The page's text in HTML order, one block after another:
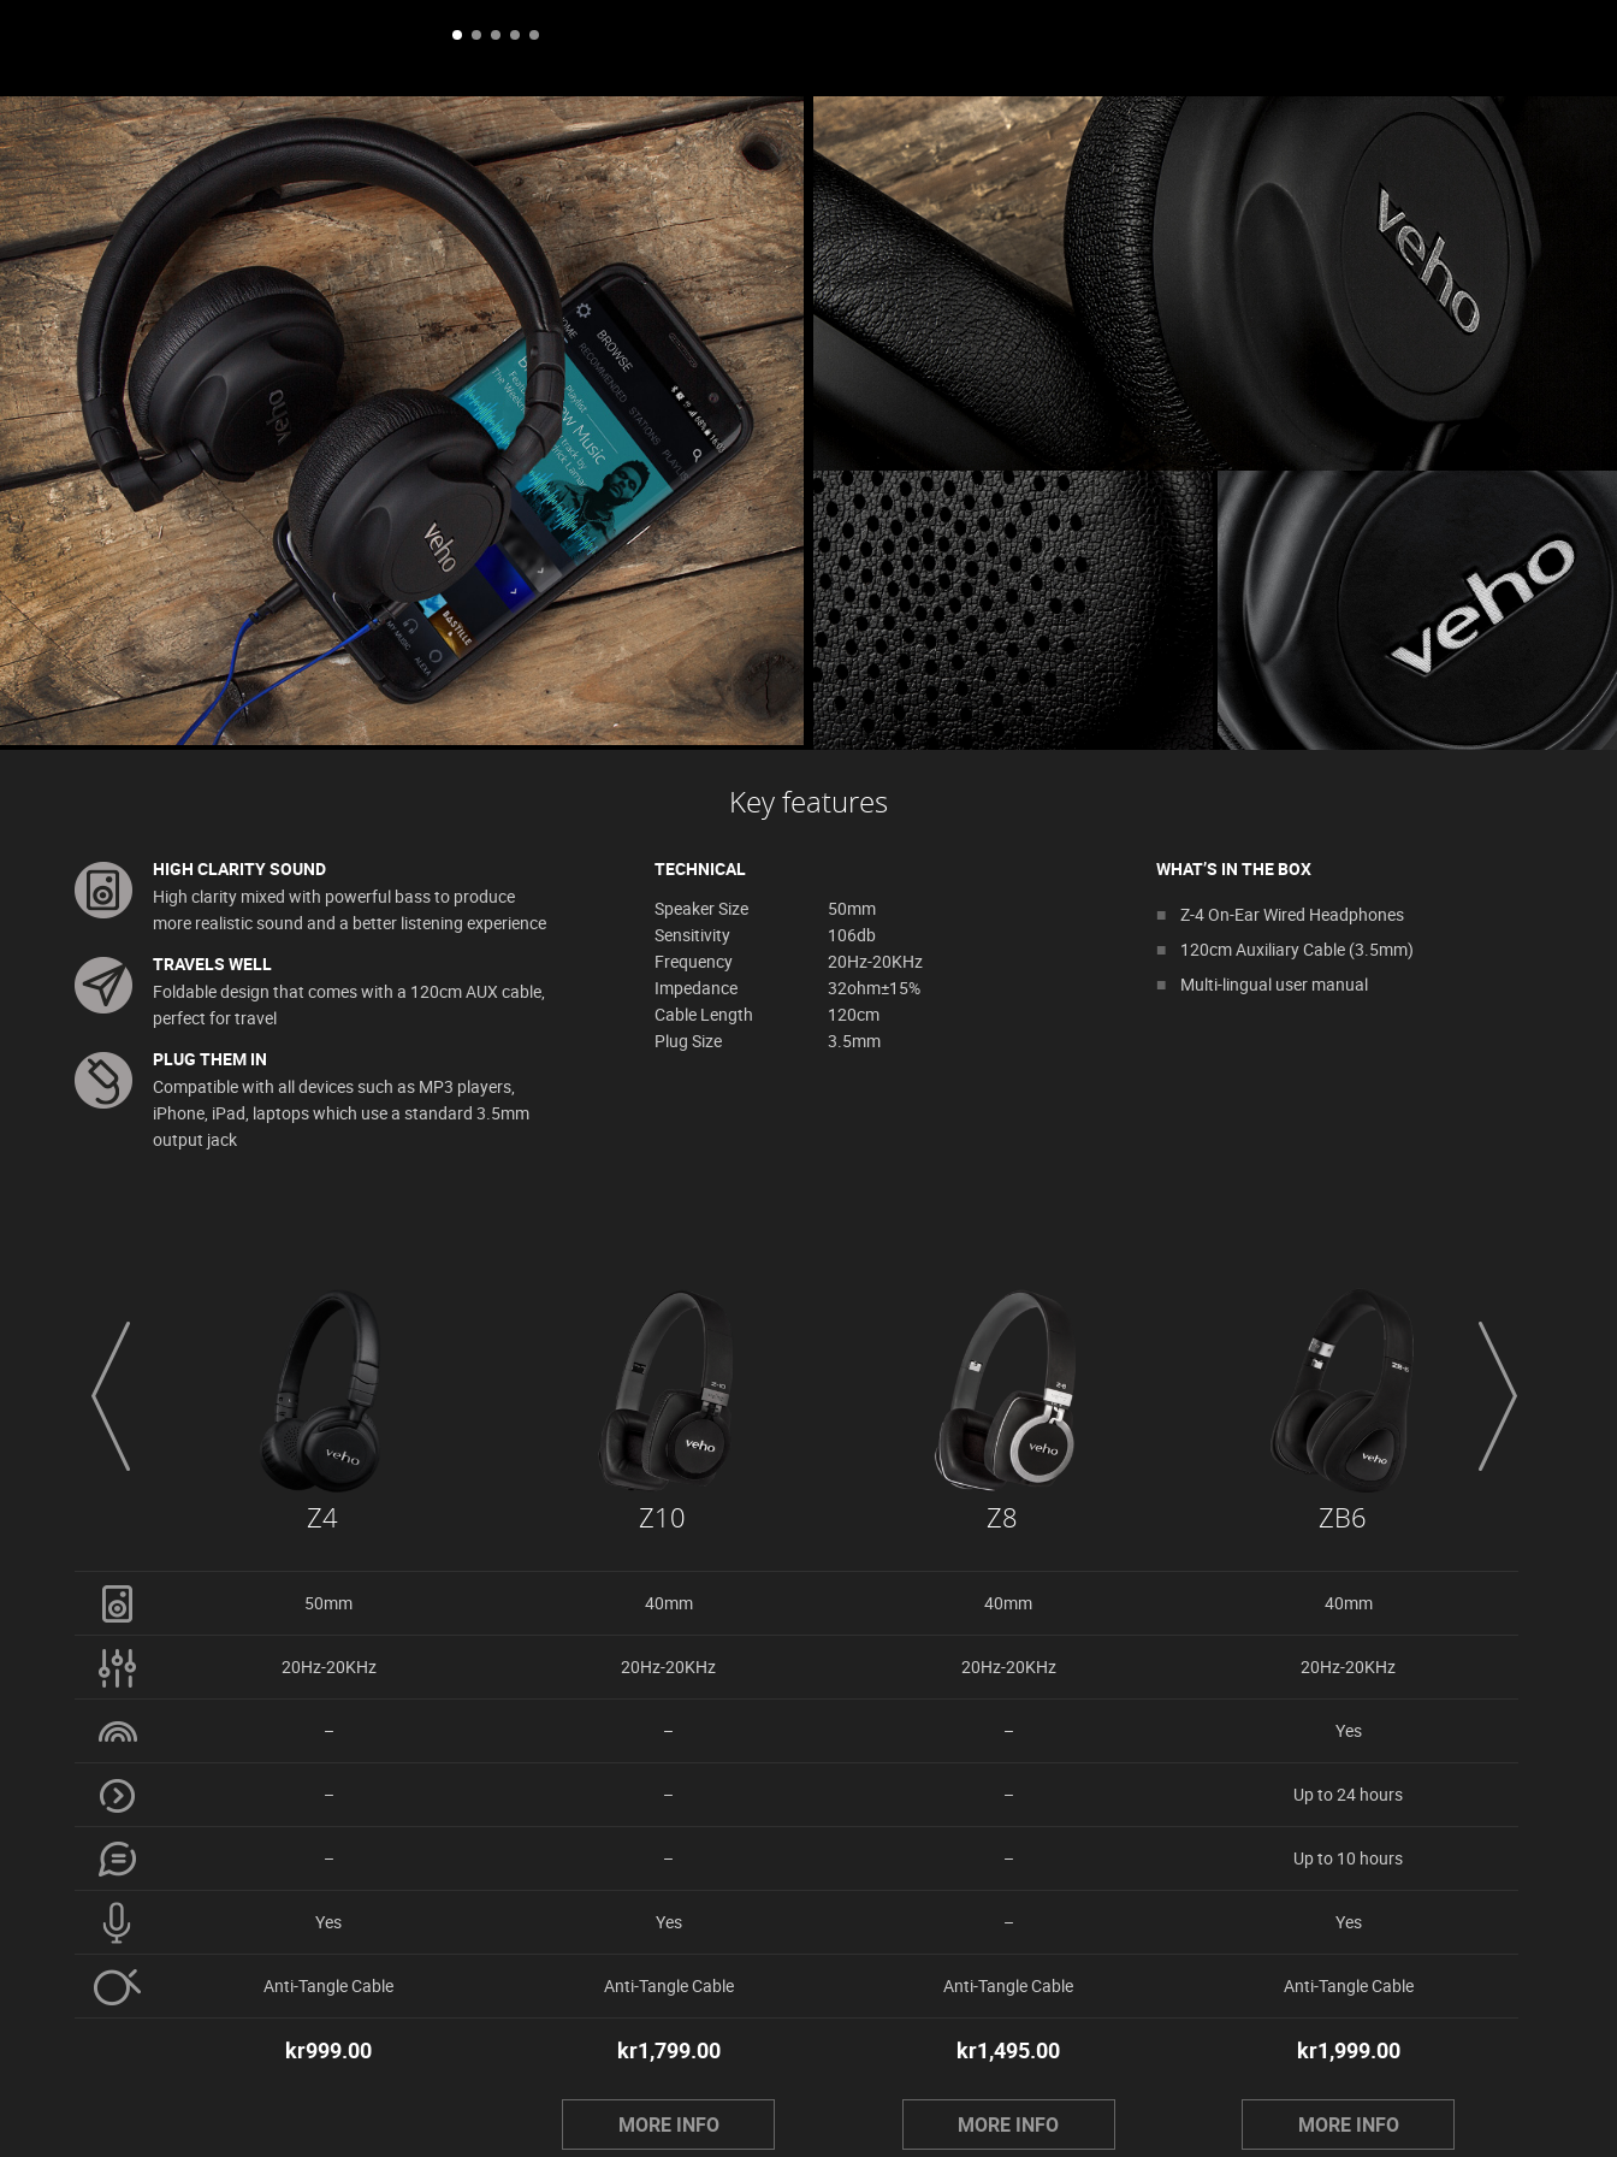
Key features
HIGH CLARITY SOUND
High clarity mixed with powerful bass to produce
more realistic sound and a better listening experience
TRAVELS WELL
Foldable design that comes with a 120cm AUX cable,
perfect for travel
PLUG THEM IN
Compatible with all devices such as MP3 players,
iPhone, iPad, laptops which use a standard 3.5mm
output jack
TECHNICAL
Speaker Size
50mm
Sensitivity
106db
Frequency
20Hz-20KHz
Impedance
32ohm±15%
Cable Length
120cm
Plug Size
3.5mm
WHAT’S IN THE BOX
Z-4 On-Ear Wired Headphones
120cm Auxiliary Cable (3.5mm)
Multi-lingual user manual
Z4
50mm
20Hz-20KHz
–
–
–
Yes
Anti-Tangle Cable
kr999.00
Z10
40mm
20Hz-20KHz
–
–
–
Yes
Anti-Tangle Cable
kr1,799.00
MORE INFO
Z8
40mm
20Hz-20KHz
–
–
–
–
Anti-Tangle Cable
kr1,495.00
MORE INFO
ZB6
40mm
20Hz-20KHz
Yes
Up to 24 hours
Up to 10 hours
Yes
Anti-Tangle Cable
kr1,999.00
MORE INFO
prev next